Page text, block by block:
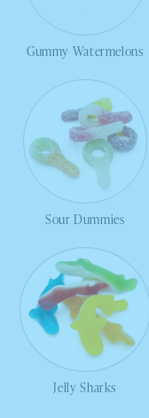
Gummy Watermelons
Sour Dummies
Jelly Sharks